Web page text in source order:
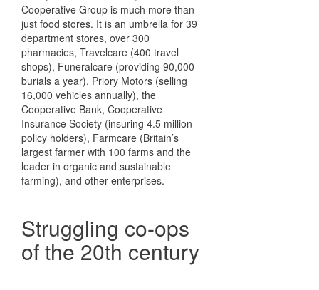
Cooperative Group is much more than
just food stores. It is an umbrella for 39
department stores, over 300
pharmacies, Travelcare (400 travel
shops), Funeralcare (providing 90,000
burials a year), Priory Motors (selling
16,000 vehicles annually), the
Cooperative Bank, Cooperative
Insurance Society (insuring 4.5 million
policy holders), Farmcare (Britain’s
largest farmer with 100 farms and the
leader in organic and sustainable
farming), and other enterprises.
Struggling co-ops
of the 20th century